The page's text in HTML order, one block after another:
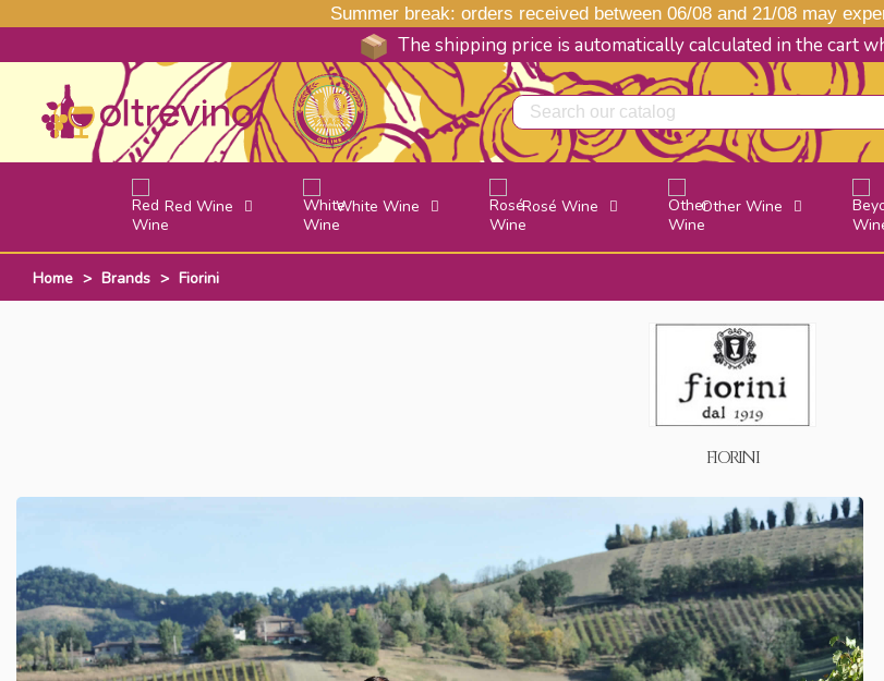
Summer break: orders received between 06/08 and 21/08 may
The shipping price is automatically calculated in the cart
Red Wine White Wine Rosé Wine Other Wine
Home > Brands > Fiorini
FIORINI